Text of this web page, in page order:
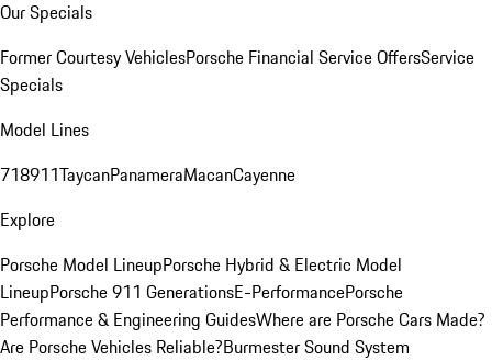
Our Specials
Former Courtesy VehiclesPorsche Financial Service OffersService
Specials
Model Lines
718911TaycanPanameraMacanCayenne
Explore
Porsche Model LineupPorsche Hybrid & Electric Model
LineupPorsche 911 GenerationsE-PerformancePorsche
Performance & Engineering GuidesWhere are Porsche Cars Made?
Are Porsche Vehicles Reliable?Burmester Sound System